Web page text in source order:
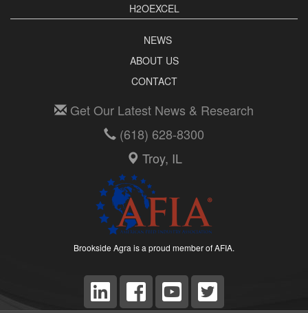
H2OEXCEL
NEWS
ABOUT US
CONTACT
Get Our Latest News & Research
(618) 628-8300
Troy, IL
Brookside Agra is a proud member of AFIA.